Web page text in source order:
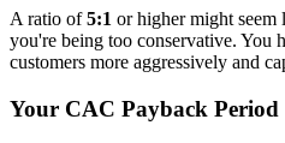
A ratio of5:1 or higher might seem
you're being too conservative. You
customers more aggressively and
Your CAC Payback Period